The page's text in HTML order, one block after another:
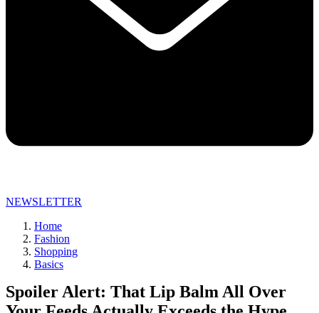
NEWSLETTER
Home
Fashion
Shopping
Basics
Spoiler Alert: That Lip Balm All Over